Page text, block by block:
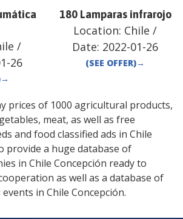
/
26
→
180 Lamparas infrarojo
Location: Chile /
Date: 2022-01-26
(SEE OFFER)→
prices of 1000 agricultural products,
meat, as well as free
and food classified ads in Chile
provide a huge database of
in Chile Concepción ready to
as well as a database of
in Chile Concepción.